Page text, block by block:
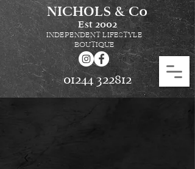
NICHOLS & Co
Est 2002
INDEPENDENT LIFESTYLE
BOUTIQUE
01244 322812